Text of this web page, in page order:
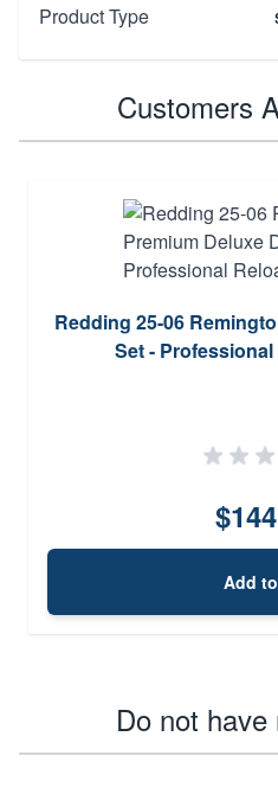
Product Type
Customers
Redding 25-06
Set -
Add
Do not